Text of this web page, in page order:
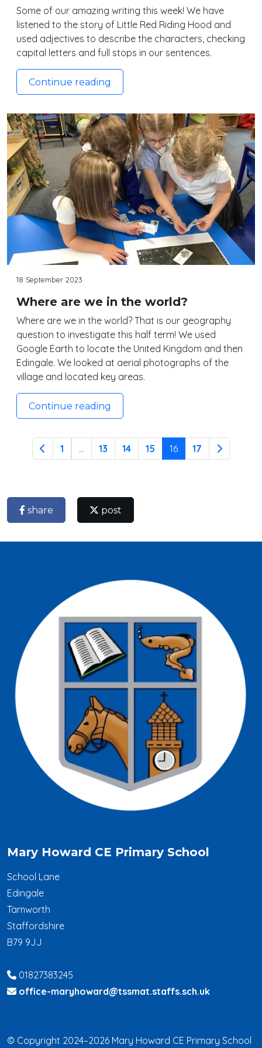
Some of our amazing writing this week! We have
listened to the story of Little Red Riding Hood and
used adjectives to describe the characters, checking
capital letters and full stops in our sentences.
Continue reading
18 September 2023
Where are we in the world?
Where are we in the world? That is our geography
question to investigate this half term! We used
Google Earth to locate the United Kingdom and then
Edingale. We looked at aerial photographs of the
village and located key areas.
Continue reading
1 ... 13 14 15 16 17
share post
Mary Howard CE Primary School
School Lane
Edingale
Tamworth
Staffordshire
B79 9JJ
01827383245
office-maryhoward@tssmat.staffs.sch.uk
© Copyright 2024–2026 Mary Howard CE Primary School